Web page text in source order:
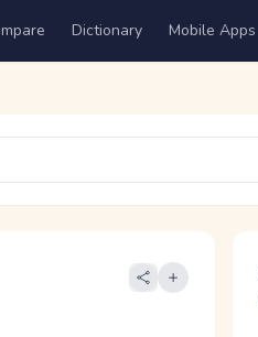
Dictionary Mobile Apps